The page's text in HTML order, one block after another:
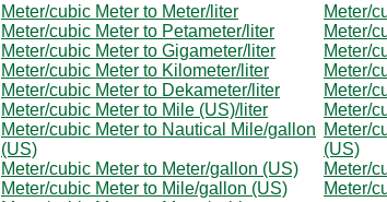
Meter/cubic Meter to Meter/liter
Meter/
Meter/cubic Meter to Petameter/liter
Meter/
Meter/cubic Meter to Gigameter/liter
Meter/
Meter/cubic Meter to Kilometer/liter
Meter/
Meter/cubic Meter to Dekameter/liter
Meter/
Meter/cubic Meter to Mile (US)/liter
Meter/
Meter/cubic Meter to Nautical Mile/gallon
(US)
Meter/
(US)
Meter/cubic Meter to Meter/gallon (US)
Meter/
Meter/cubic Meter to Mile/gallon (US)
Meter/